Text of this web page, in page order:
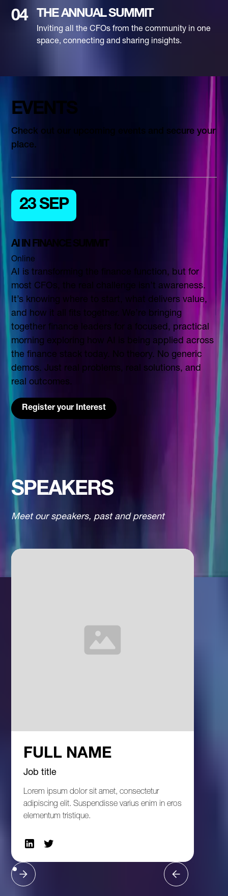
04 THE ANNUAL SUMMIT
Inviting all the CFOs from the community in one
space, connecting and sharing insights.
EVENTS
Check out our upcoming events and secure your
place.
23 SEP
AI IN FINANCE SUMMIT
Online
AI is transforming the finance function, but for
most CFOs, the real challenge isn’t awareness.
It’s knowing where to start, what delivers value,
and how it all fits together. We’re bringing
together finance leaders for a focused, practical
morning exploring how AI is being applied across
the finance stack today. No theory. No generic
demos. Just real problems, real solutions, and
real outcomes.
Register your Interest
SPEAKERS
Meet our speakers, past and present
FULL NAME
Job title
Lorem ipsum dolor sit amet, consectetur
adipiscing elit. Suspendisse varius enim in eros
elementum tristique.